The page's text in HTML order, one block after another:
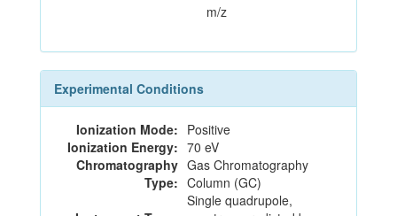
m/z
Experimental Conditions
Ionization Mode: Positive
Ionization Energy: 70 eV
Chromatography
Type:
Gas Chromatography
Column (GC)
Single quadrupole,